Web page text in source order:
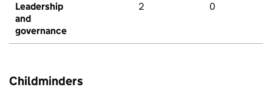
Leadership
and
governance
2 0
Childminders